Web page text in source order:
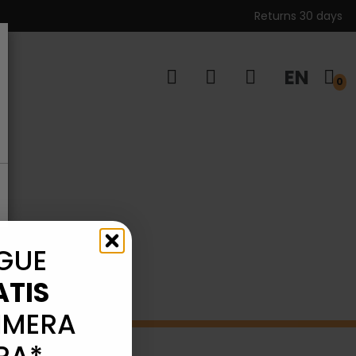
Returns 30 days
EN 0